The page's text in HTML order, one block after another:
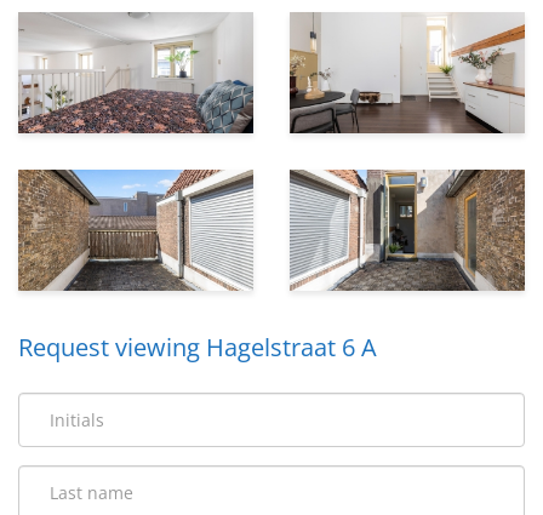
Request viewing Hagelstraat 6 A